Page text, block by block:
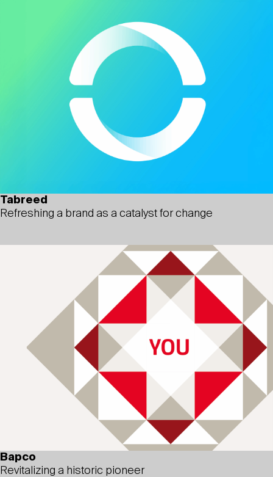
Tabreed
Refreshing a brand as a catalyst for change
Bapco
Revitalizing a historic pioneer